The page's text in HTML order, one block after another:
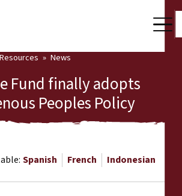
News
Fund finally adopts
Peoples Policy
Spanish French Indonesian